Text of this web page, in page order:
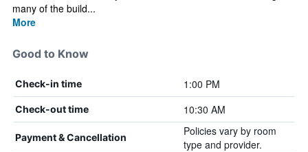
many of the build...
More
Good to Know
Check-in time 1:00 PM
Check-out time 10:30 AM
Payment & Cancellation
Policies vary by room
type and provider.